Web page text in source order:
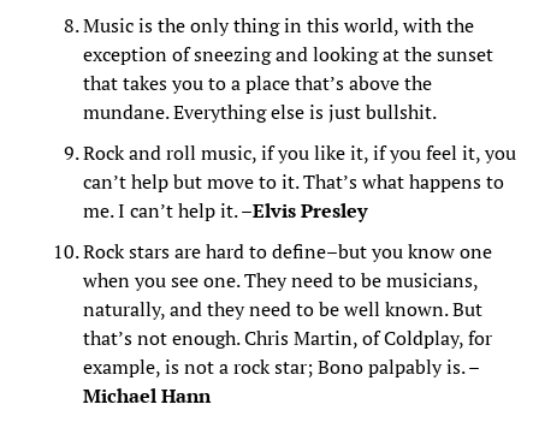
Music is the only thing in this world, with the
exception of sneezing and looking at the sunset
that takes you to a place that’s above the
mundane. Everything else is just bullshit.
Rock and roll music, if you like it, if you feel it, you
can’t help but move to it. That’s what happens to
me. I can’t help it. –Elvis Presley
Rock stars are hard to define–but you know one
when you see one. They need to be musicians,
naturally, and they need to be well known. But
that’s not enough. Chris Martin, of Coldplay, for
example, is not a rock star; Bono palpably is. –
Michael Hann